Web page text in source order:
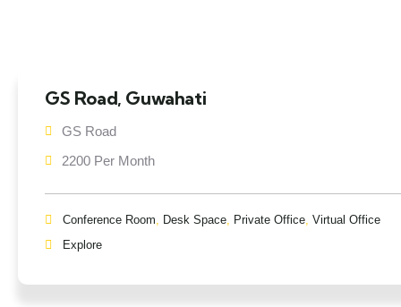
GS Road, Guwahati
GS Road
2200 Per Month
Conference Room, Desk Space, Private Office, Virtual Office
Explore